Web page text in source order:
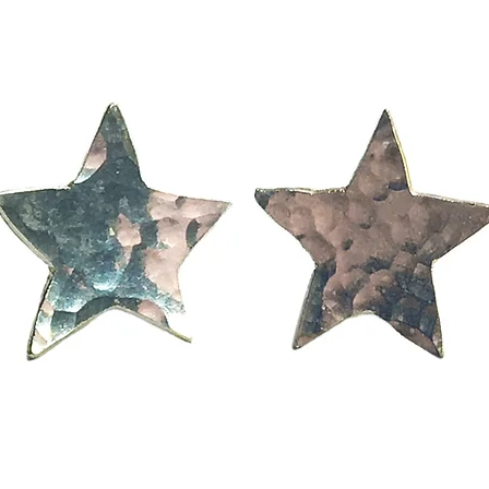
Designer